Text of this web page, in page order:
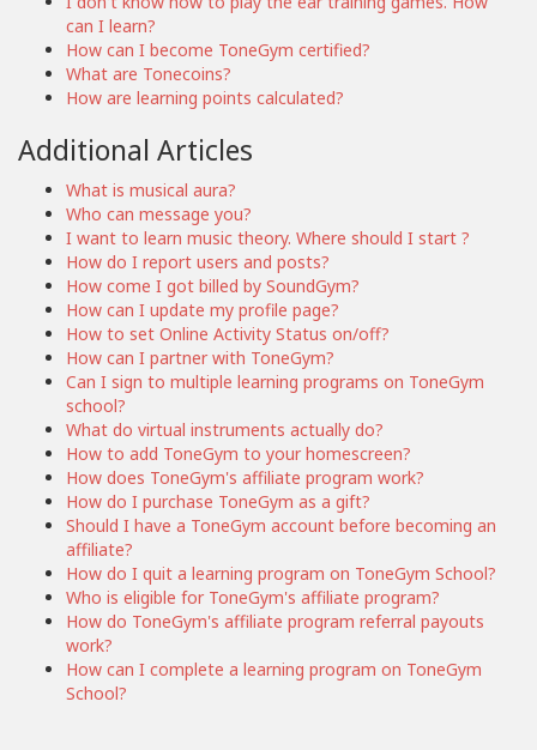
can I learn?
How can I become ToneGym certified?
What are Tonecoins?
How are learning points calculated?
Additional Articles
What is musical aura?
Who can message you?
I want to learn music theory. Where should I start ?
How do I report users and posts?
How come I got billed by SoundGym?
How can I update my profile page?
How to set Online Activity Status on/off?
How can I partner with ToneGym?
Can I sign to multiple learning programs on ToneGym
school?
What do virtual instruments actually do?
How to add ToneGym to your homescreen?
How does ToneGym's affiliate program work?
How do I purchase ToneGym as a gift?
Should I have a ToneGym account before becoming an
affiliate?
How do I quit a learning program on ToneGym School?
Who is eligible for ToneGym's affiliate program?
How do ToneGym's affiliate program referral payouts
work?
How can I complete a learning program on ToneGym
School?